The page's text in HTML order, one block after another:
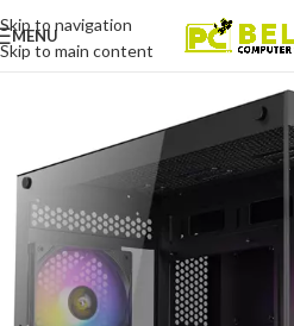
Skip to navigation
Skip to main content
MENU